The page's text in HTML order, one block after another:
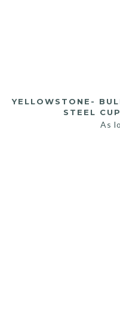
YELLOWSTONE-
STEEL
As